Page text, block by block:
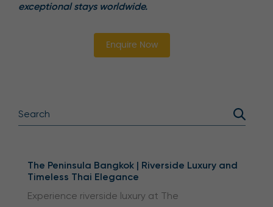
exceptional stays worldwide.
Enquire Now
The Peninsula Bangkok | Riverside Luxury and
Timeless Thai Elegance
Experience riverside luxury at The